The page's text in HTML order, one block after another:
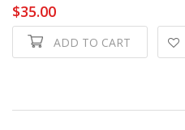
$35.00
ADD TO CART